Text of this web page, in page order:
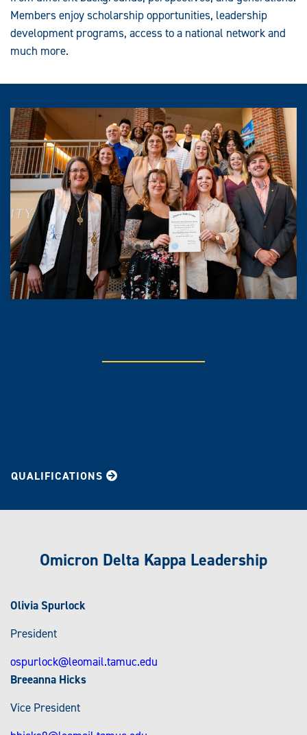
Members enjoy scholarship opportunities, leadership
development programs, access to a national network and
much more.
QUALIFICATIONS
Omicron Delta Kappa Leadership
Olivia Spurlock
President
ospurlock@leomail.tamuc.edu
Breeanna Hicks
Vice President